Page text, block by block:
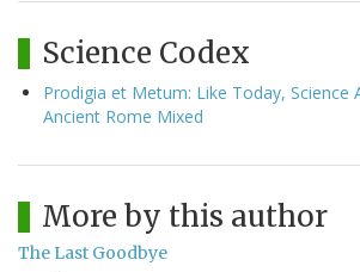
Science Codex
Prodigia et Metum: Like Today, Science
Ancient Rome Mixed
More by this author
The Last Goodbye